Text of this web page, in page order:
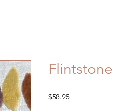
$58.95Price